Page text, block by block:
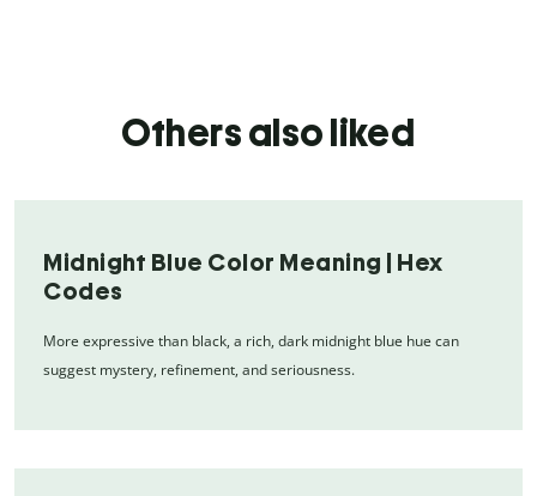
Others also liked
Midnight Blue Color Meaning | Hex
Codes
More expressive than black, a rich, dark midnight blue hue can
suggest mystery, refinement, and seriousness.